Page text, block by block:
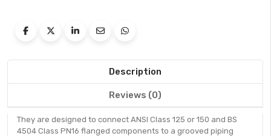
Description
Reviews (0)
They are designed to connect ANSI Class 125 or 150 and BS
4504 Class PN16 flanged components to a grooved piping